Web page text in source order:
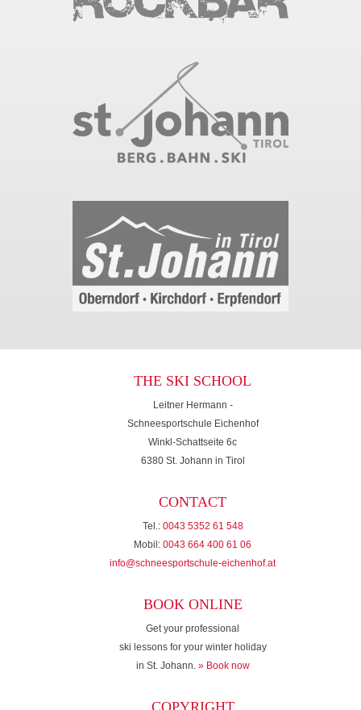
THE SKI SCHOOL
Leitner Hermann -
Schneesportschule Eichenhof
Winkl-Schattseite 6c
6380 St. Johann in Tirol
CONTACT
Tel.: 0043 5352 61 548
Mobil: 0043 664 400 61 06
info@schneesportschule-eichenhof.at
BOOK ONLINE
Get your professional
ski lessons for your winter holiday
in St. Johann. » Book now
COPYRIGHT